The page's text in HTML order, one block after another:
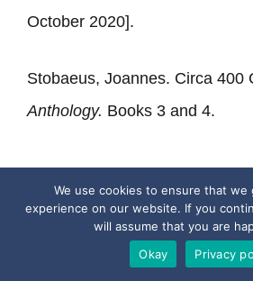
October 2020].
Stobaeus, Joannes. Circa 400
Anthology. Books 3 and 4.
Ancient Greek Quotes,
We use cookies to ensure that we
experience on our website. If you
will assume that you are
Okay
Privacy